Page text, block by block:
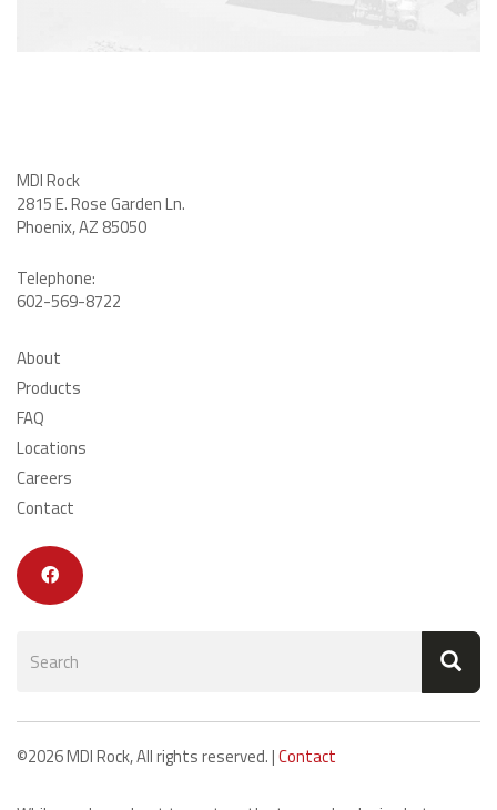
MDI Rock
2815 E. Rose Garden Ln.
Phoenix, AZ 85050
Telephone:
602-569-8722
About
Products
FAQ
Locations
Careers
Contact
Search
form
Search
©2026 MDI Rock, All rights reserved. |Contact